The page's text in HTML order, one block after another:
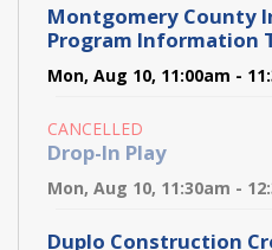
Montgomery County
Program Information
Mon, Aug 10, 11:00am -
CANCELLED
Drop-In Play
Mon, Aug 10, 11:30am -
Duplo Construction